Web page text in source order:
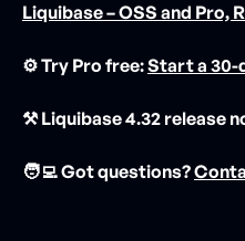
Liquibase – OSS and Pro,
⚙️ Try Pro free:Start a 30-
⚒️ Liquibase 4.32 release
🧑‍💻 Got questions?